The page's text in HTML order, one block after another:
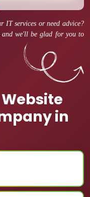
IT services or need advice?
and we'll be glad for you to
in